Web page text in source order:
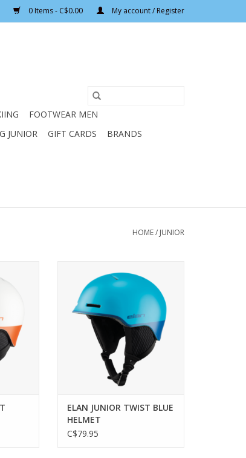
0 Items - C$0.00 My account / Register
FOOTWEAR MEN
JUNIOR GIFT CARDS BRANDS
HOME/ JUNIOR
ADD TO CART
ELAN JUNIOR TWIST BLUE
HELMET
C$79.95